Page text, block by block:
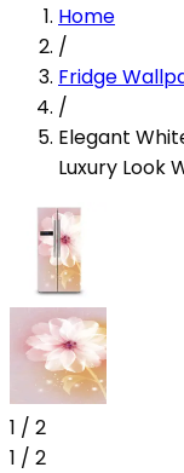
Home
/
Fridge
/
Elegant
Luxury Look
1 / 2
1 / 2